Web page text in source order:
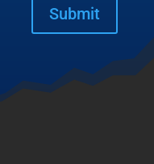
Submit